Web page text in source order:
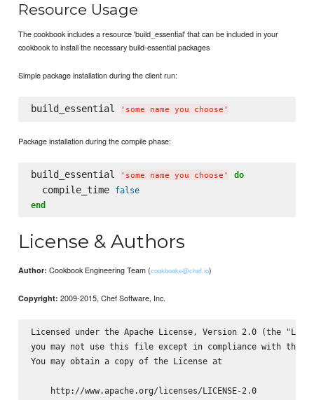
Resource Usage
The cookbook includes a resource 'build_essential' that can be included in your
cookbook to install the necessary build-essential packages
Simple package installation during the client run:
build_essential ' some name you choose '
Package installation during the compile phase:
build_essential ' some name you choose ' do
  compile_time
false
end
License & Authors
Author: Cookbook Engineering Team (cookbooks@chef.io)
Copyright: 2009-2015, Chef Software, Inc.
Licensed under the Apache License, Version 2.0 (the
you may not use this file except in compliance with the
You may obtain a copy of the License at
    http://www.apache.org/licenses/LICENSE-2.0